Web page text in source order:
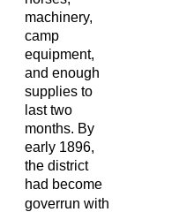
machinery,
camp
equipment,
and enough
supplies to
last two
months. By
early 1896,
the district
had become
goverrun with